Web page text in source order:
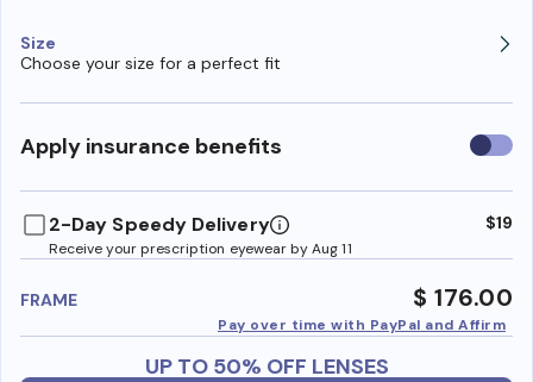
Size
Choose your size for a perfect fit
Apply insurance benefits Use
2-Day Speedy Delivery
Receive your prescription eyewear by Aug 11
$19
FRAME $ 176.00
Pay over time with PayPal and Affirm
UP TO 50% OFF LENSES